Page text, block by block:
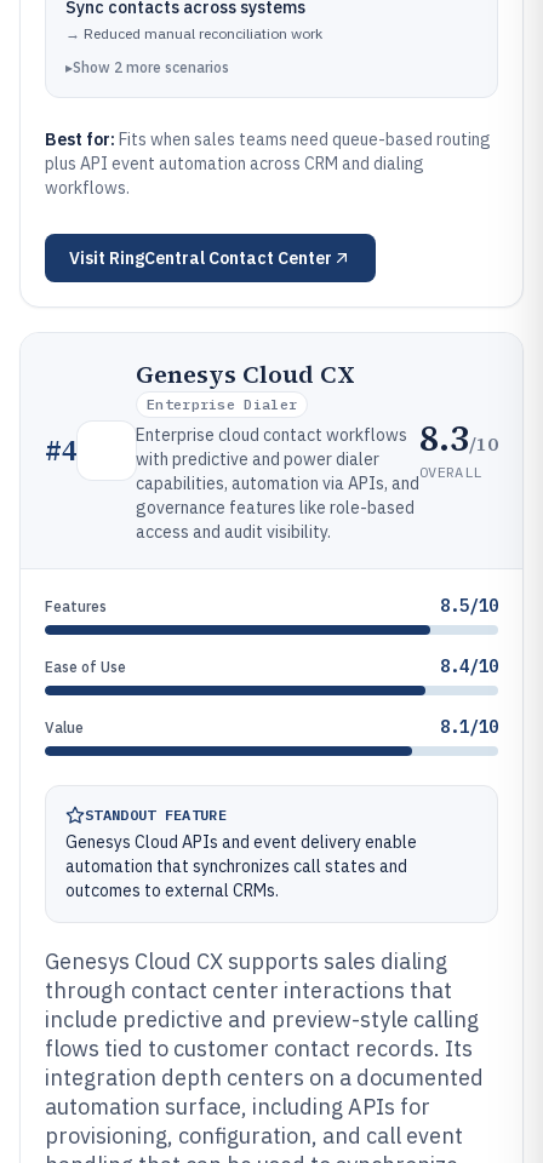
Sync contacts across systems
→ Reduced manual reconciliation work
▸Show 2 more scenarios
Best for: Fits when sales teams need queue-based routing
plus API event automation across CRM and dialing
workflows.
Visit RingCentral Contact Center
#4
Genesys Cloud CX
Enterprise Dialer
Enterprise cloud contact workflows
with predictive and power dialer
capabilities, automation via APIs, and
governance features like role-based
access and audit visibility.
8.3/10
OVERALL
Features 8.5/10
Ease of Use 8.4/10
Value 8.1/10
STANDOUT FEATURE
Genesys Cloud APIs and event delivery enable
automation that synchronizes call states and
outcomes to external CRMs.
Genesys Cloud CX supports sales dialing
through contact center interactions that
include predictive and preview-style calling
flows tied to customer contact records. Its
integration depth centers on a documented
automation surface, including APIs for
provisioning, configuration, and call event